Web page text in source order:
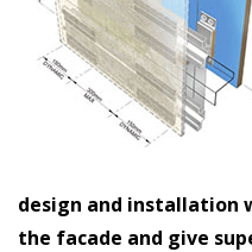
design and installation
the facade and give